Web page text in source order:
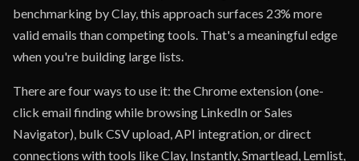
benchmarking by Clay, this approach surfaces 23% more
valid emails than competing tools. That's a meaningful edge
when you're building large lists.
There are four ways to use it: the Chrome extension (one-
click email finding while browsing LinkedIn or Sales
Navigator), bulk CSV upload, API integration, or direct
connections with tools like Clay, Instantly, Smartlead, Lemlist,